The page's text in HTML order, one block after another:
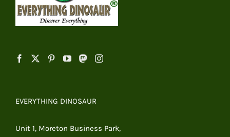
EVERYTHING DINOSAUR
Unit 1, Moreton Business Park,